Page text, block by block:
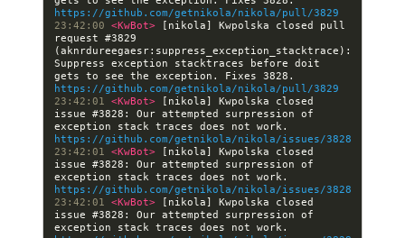
https://github.com/getnikola/nikola/pull/3829
23:42:00 <KwBot>
[nikola] Kwpolska closed pull
request #3829
(aknrdureegaesr:suppress_exception_stacktrace):
Suppress exception stacktraces before doit
https://github.com/getnikola/nikola/pull/3829
23:42:01 <KwBot>
[nikola] Kwpolska closed
issue #3828: Our attempted surpression of
https://github.com/getnikola/nikola/issues/3828
23:42:01 <KwBot>
[nikola] Kwpolska closed
issue #3828: Our attempted surpression of
https://github.com/getnikola/nikola/issues/3828
23:42:01 <KwBot>
[nikola] Kwpolska closed
issue #3828: Our attempted surpression of